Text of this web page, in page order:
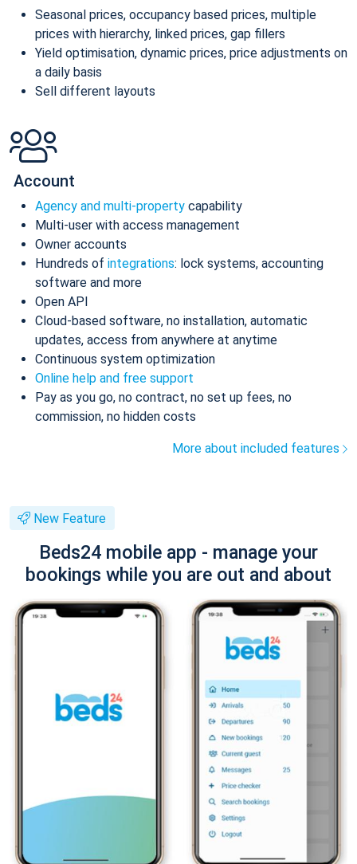
Seasonal prices, occupancy based prices, multiple
prices with hierarchy, linked prices, gap fillers
Yield optimisation, dynamic prices, price adjustments on
a daily basis
Sell different layouts
Account
Agency and multi-property capability
Multi-user with access management
Owner accounts
Hundreds of integrations: lock systems, accounting
software and more
Open API
Cloud-based software, no installation, automatic
updates, access from anywhere at anytime
Continuous system optimization
Online help and free support
Pay as you go, no contract, no set up fees, no
commission, no hidden costs
More about included features
New Feature
Beds24 mobile app - manage your
bookings while you are out and about